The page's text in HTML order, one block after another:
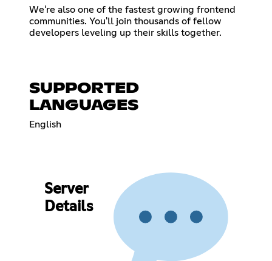
We're also one of the fastest growing frontend
communities. You'll join thousands of fellow
developers leveling up their skills together.
SUPPORTED
LANGUAGES
English
Server
Details